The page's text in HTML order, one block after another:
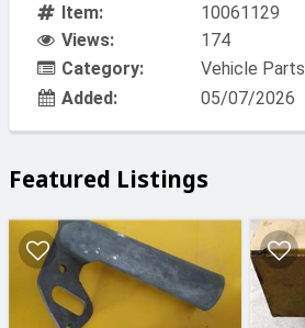
Item:
10061129
Views:
174
Category:
Vehicle Parts
Added:
05/07/2026
Featured Listings